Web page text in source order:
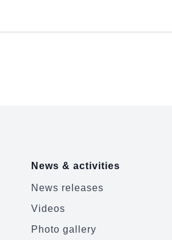
News & activities
News releases
Videos
Photo gallery